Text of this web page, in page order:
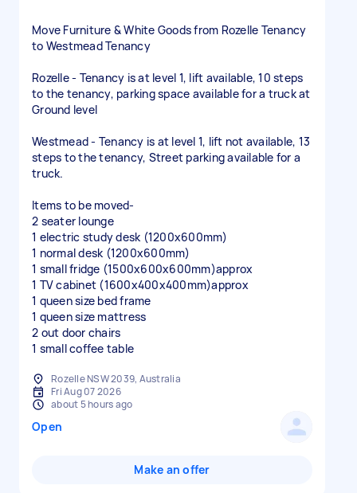
Move Furniture & White Goods from Rozelle Tenancy
to Westmead Tenancy
Rozelle - Tenancy is at level 1, lift available, 10 steps
to the tenancy, parking space available for a truck at
Ground level
Westmead - Tenancy is at level 1, lift not available, 13
steps to the tenancy, Street parking available for a
truck.
Items to be moved-
2 seater lounge
1 electric study desk (1200x600mm)
1 normal desk (1200x600mm)
1 small fridge (1500x600x600mm)approx
1 TV cabinet (1600x400x400mm)approx
1 queen size bed frame
1 queen size mattress
2 out door chairs
1 small coffee table
Rozelle NSW 2039, Australia
Fri Aug 07 2026
about 5 hours ago
Open
Make an offer